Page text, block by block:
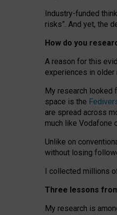
Industry-funded
risks”. And yet, the
How do you
A reason for this
experiences in
My research looked
space is the
are spread across
much like Vodafone
Unlike on
without losing
I collected millions
Three lessons
My research is